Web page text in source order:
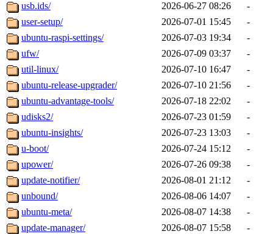
usb.ids/
2026-06-27 08:26
-
user-setup/
2026-07-01 15:45
-
ubuntu-raspi-settings/
2026-07-03 19:34
-
ufw/
2026-07-09 03:37
-
util-linux/
2026-07-10 16:47
-
ubuntu-release-upgrader/
2026-07-10 21:56
-
ubuntu-advantage-tools/
2026-07-18 22:02
-
udisks2/
2026-07-23 01:59
-
ubuntu-insights/
2026-07-23 13:03
-
u-boot/
2026-07-24 15:12
-
upower/
2026-07-26 09:38
-
update-notifier/
2026-08-01 21:12
-
unbound/
2026-08-06 14:07
-
ubuntu-meta/
2026-08-07 14:38
-
update-manager/
2026-08-07 15:58 -